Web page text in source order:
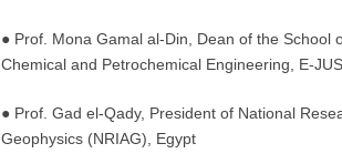
● Prof. Mona Gamal al-Din, Dean of the School
Chemical and Petrochemical Engineering, E-
● Prof. Gad el-Qady, President of National
Geophysics (NRIAG), Egypt